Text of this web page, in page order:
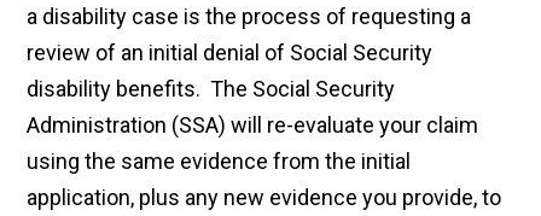
a disability case is the process of requesting a
review of an initial denial of Social Security
disability benefits. The Social Security
Administration (SSA) will re-evaluate your claim
using the same evidence from the initial
application, plus any new evidence you provide, to